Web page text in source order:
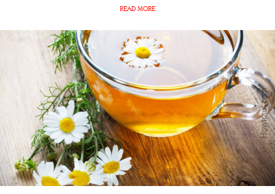
READ MORE